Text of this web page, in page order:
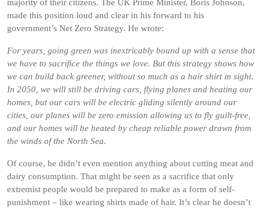
majority of their citizens. The UK Prime Minister, Boris Johnson,
made this position loud and clear in his forward to his
government’s Net Zero Strategy. He wrote:
For years, going green was inextricably bound up with a sense that
we have to sacrifice the things we love. But this strategy shows how
we can build back greener, without so much as a hair shirt in sight.
In 2050, we will still be driving cars, flying planes and heating our
homes, but our cars will be electric gliding silently around our
cities, our planes will be zero emission allowing us to fly guilt-free,
and our homes will be heated by cheap reliable power drawn from
the winds of the North Sea.
Of course, he didn’t even mention anything about cutting meat and
dairy consumption. That might be seen as a sacrifice that only
extremist people would be prepared to make as a form of self-
punishment – like wearing shirts made of hair. It’s clear he doesn’t